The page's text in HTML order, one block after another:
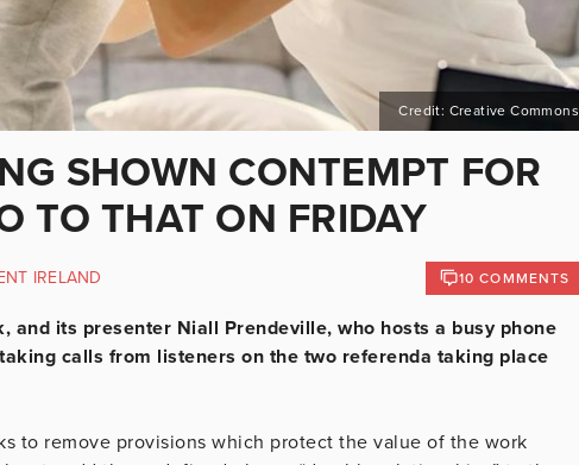
Credit: Creative Commons
SHOWN CONTEMPT FOR
TO THAT ON FRIDAY
IRELAND 10 COMMENTS
and its presenter Niall Prendeville, who hosts a busy phone
calls from listeners on the two referenda taking place
to remove provisions which protect the value of the work